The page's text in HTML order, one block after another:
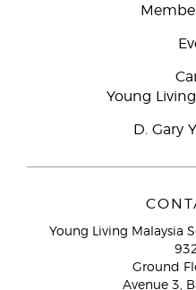
Young
D. Gary
Young Living Malaysia
Ground
Avenue 3,